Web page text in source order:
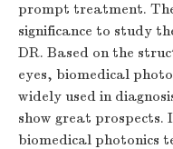
prompt treatment.
significance to study
DR. Based on the
eyes, biomedical
widely used in
show great
biomedical photonics